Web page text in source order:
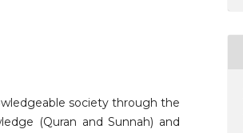
society through the
(Quran and Sunnah) and